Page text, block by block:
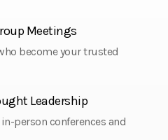
Meetings
become your trusted
Leadership
person conferences and